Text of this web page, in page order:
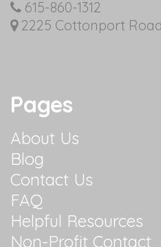
615-860-1312
2225 Cottonport
Pages
About Us
Blog
Contact Us
FAQ
Helpful Resources
Non-Profit Contact